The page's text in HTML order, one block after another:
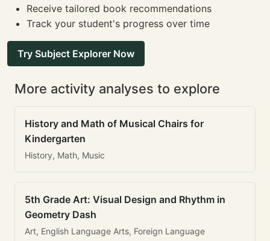
Receive tailored book recommendations
Track your student's progress over time
Try Subject Explorer Now
More activity analyses to explore
History and Math of Musical Chairs for
Kindergarten
History, Math, Music
5th Grade Art: Visual Design and Rhythm in
Geometry Dash
Art, English Language Arts, Foreign Language